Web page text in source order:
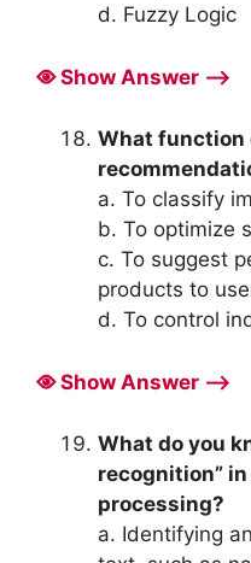
d. Fuzzy Logic
Show Answer ⟶
What function
a. To classify
b. To optimize
c. To suggest
products to
d. To control
Show Answer ⟶
What do you
recognition”
processing?
a. Identifying